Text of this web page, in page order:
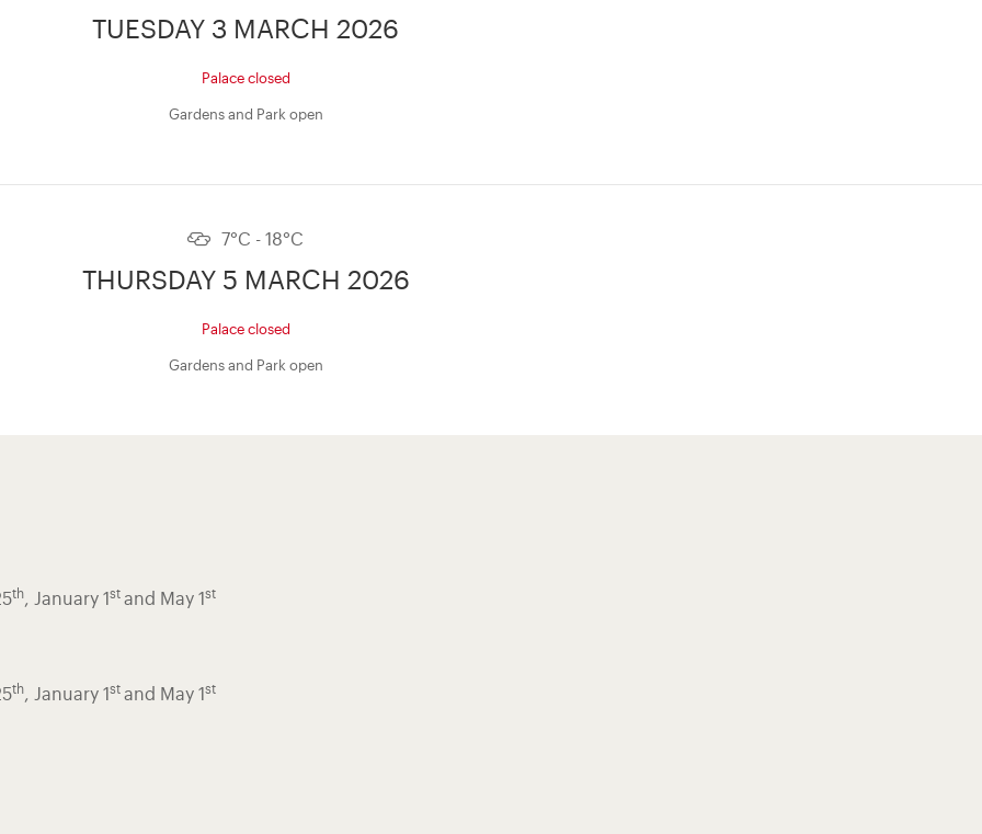
TUESDAY 3 MARCH 2026
Palace closed
Gardens and Park open
7°C - 18°C
THURSDAY 5 MARCH 2026
Palace closed
Gardens and Park open
th, January 1 st and May 1 st
th, January 1 st and May 1 st